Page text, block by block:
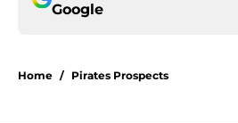
Google
Home / Pirates Prospects